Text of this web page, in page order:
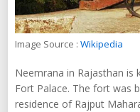
Image Source : Wikipedia
Neemrana in Rajasthan
Fort Palace. The fort was
residence of Rajput